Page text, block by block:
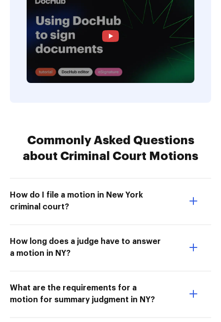
Commonly Asked Questions
about Criminal Court Motions
How do I file a motion in New York
criminal court?
How long does a judge have to answer
a motion in NY?
What are the requirements for a
motion for summary judgment in NY?